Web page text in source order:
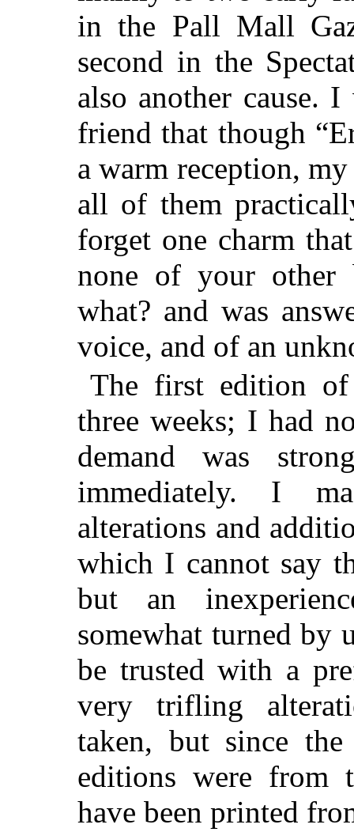
in the Pall Mall
second in the
also another cause.
friend that though
a warm reception,
all of them
forget one charm
none of your other
what? and was
voice, and of an
The first edition of
three weeks; I had
demand was
immediately. I
alterations and
which I cannot say
but an
somewhat turned by
be trusted with a
very trifling
taken, but since
editions were from
have been printed